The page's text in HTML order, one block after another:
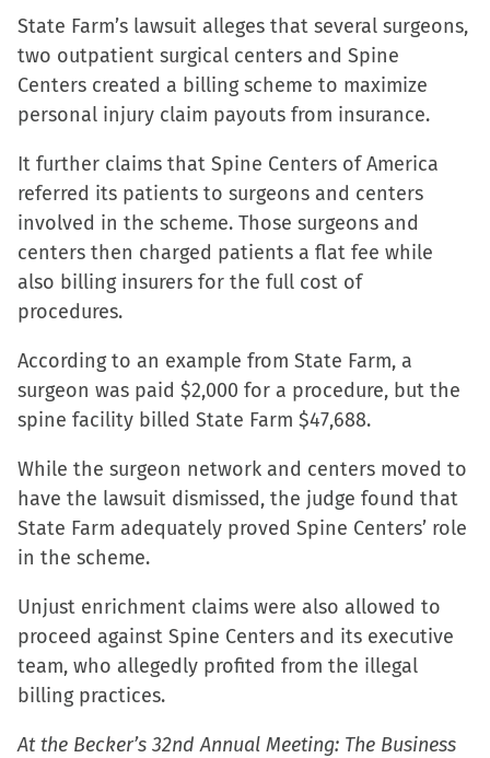
State Farm’s lawsuit alleges that several surgeons,
two outpatient surgical centers and Spine
Centers created a billing scheme to maximize
personal injury claim payouts from insurance.
It further claims that Spine Centers of America
referred its patients to surgeons and centers
involved in the scheme. Those surgeons and
centers then charged patients a flat fee while
also billing insurers for the full cost of
procedures.
According to an example from State Farm, a
surgeon was paid $2,000 for a procedure, but the
spine facility billed State Farm $47,688.
While the surgeon network and centers moved to
have the lawsuit dismissed, the judge found that
State Farm adequately proved Spine Centers’ role
in the scheme.
Unjust enrichment claims were also allowed to
proceed against Spine Centers and its executive
team, who allegedly profited from the illegal
billing practices.
At the Becker’s 32nd Annual Meeting: The Business